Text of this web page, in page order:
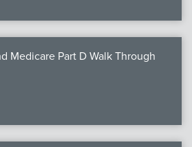
Medicare Part D Walk Through